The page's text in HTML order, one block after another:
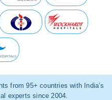
from 95+ countries with India’s
experts since 2004.